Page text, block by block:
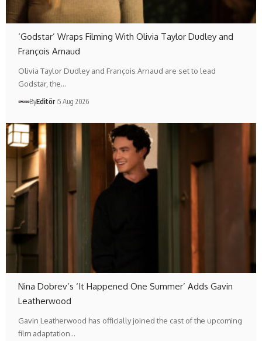
‘Godstar’ Wraps Filming With Olivia Taylor Dudley and
François Arnaud
Olivia Taylor Dudley and François Arnaud are set to lead
Godstar, the…
ByEditör 5 Aug 2026
Nina Dobrev’s ‘It Happened One Summer’ Adds Gavin
Leatherwood
Gavin Leatherwood has officially joined the cast of the upcoming
film adaptation…